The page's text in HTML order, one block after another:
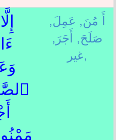
أَ مُنَ, عَمِلَ,
صَلَحَ, أَجَرَ,
غير,